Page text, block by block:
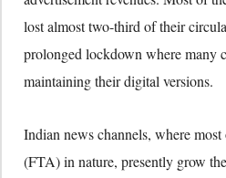
lost almost two-third of their
prolonged lockdown where many
maintaining their digital versions.
Indian news channels, where
(FTA) in nature, presently grow